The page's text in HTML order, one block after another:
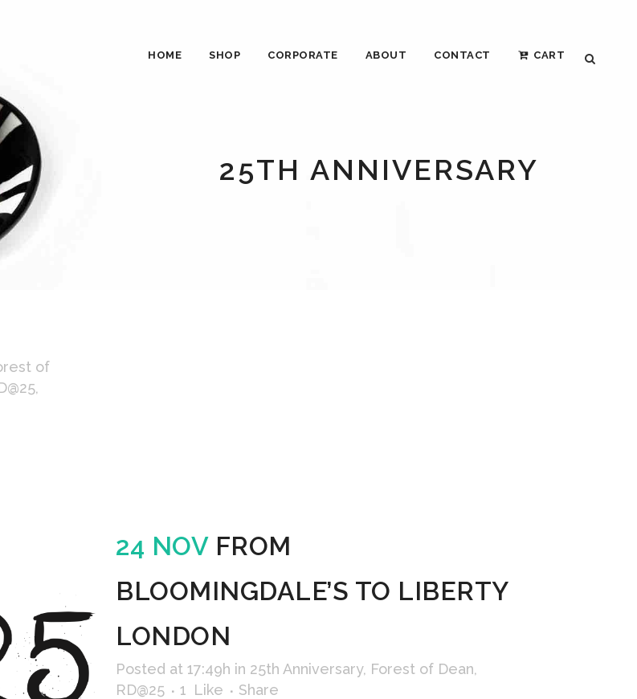
HOME SHOP CORPORATE ABOUT CONTACT CART
25TH ANNIVERSARY
of
,
24 NOV FROM
BLOOMINGDALE’S TO LIBERTY
LONDON
Posted at 17:49h in 25th Anniversary, Forest of Dean,
RD@25
1 Like Share